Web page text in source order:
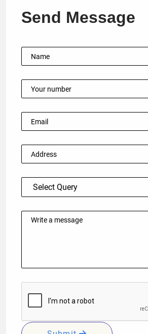
Send Message